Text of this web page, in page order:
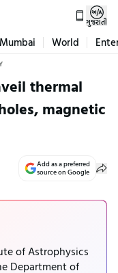
ગુજરાતી
Mumbai World
thermal
magnetic
Add as a preferred
source on Google
of Astrophysics
Department of